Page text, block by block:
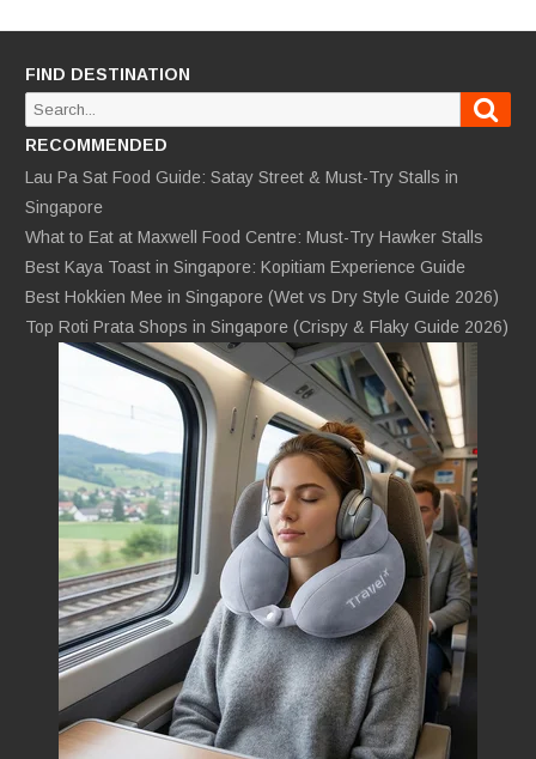
FIND DESTINATION
Search
RECOMMENDED
Lau Pa Sat Food Guide: Satay Street & Must-Try Stalls in
Singapore
What to Eat at Maxwell Food Centre: Must-Try Hawker Stalls
Best Kaya Toast in Singapore: Kopitiam Experience Guide
Best Hokkien Mee in Singapore (Wet vs Dry Style Guide 2026)
Top Roti Prata Shops in Singapore (Crispy & Flaky Guide 2026)